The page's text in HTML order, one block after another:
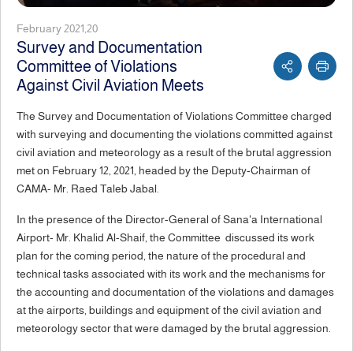
February 2021,20
Survey and Documentation
Committee of Violations
Against Civil Aviation Meets
The Survey and Documentation of Violations Committee charged
with surveying and documenting the violations committed against
civil aviation and meteorology as a result of the brutal aggression
met on February 12, 2021, headed by the Deputy-Chairman of
CAMA- Mr. Raed Taleb Jabal.
In the presence of the Director-General of Sana'a International
Airport- Mr. Khalid Al-Shaif, the Committee discussed its work
plan for the coming period, the nature of the procedural and
technical tasks associated with its work and the mechanisms for
the accounting and documentation of the violations and damages
at the airports, buildings and equipment of the civil aviation and
meteorology sector that were damaged by the brutal aggression.